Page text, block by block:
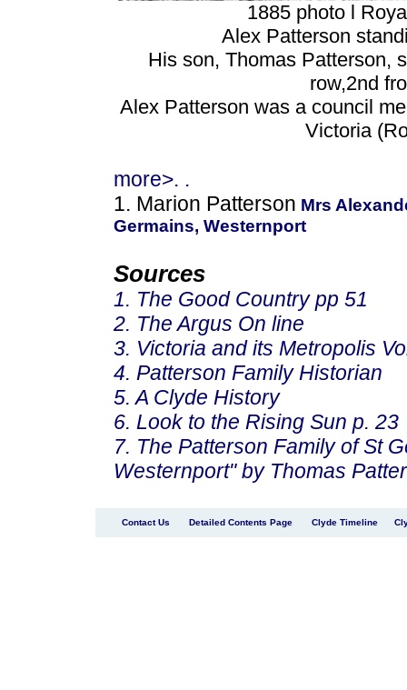
1885 photo l
Alex Patterson
His son, Thomas Patterson,
row,2nd
Alex Patterson was a council
Victoria
more>. .
1. Marion Patterson Mrs
Germains, Westernport
Sources
1. The Good Country pp 51
2. The Argus On line
3. Victoria and its Metropolis
4. Patterson Family Historian
5. A Clyde History
6. Look to the Rising Sun p. 23
7. The Patterson Family of St
Westernport" by Thomas
Contact Us Detailed Contents Page Clyde Timeline